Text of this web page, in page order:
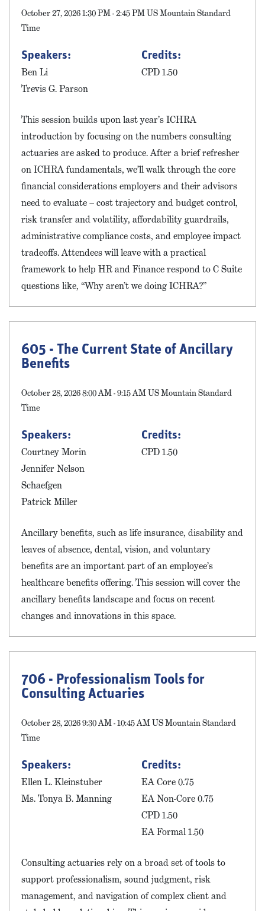
October 27, 2026 1:30 PM - 2:45 PM US Mountain Standard
Time
Speakers:
Ben Li
Trevis G. Parson
Credits:
CPD 1.50
This session builds upon last year’s ICHRA
introduction by focusing on the numbers consulting
actuaries are asked to produce. After a brief refresher
on ICHRA fundamentals, we’ll walk through the core
financial considerations employers and their advisors
need to evaluate – cost trajectory and budget control,
risk transfer and volatility, affordability guardrails,
administrative compliance costs, and employee impact
tradeoffs. Attendees will leave with a practical
framework to help HR and Finance respond to C Suite
questions like, “Why aren’t we doing ICHRA?”
605 - The Current State of Ancillary
Benefits
October 28, 2026 8:00 AM - 9:15 AM US Mountain Standard
Time
Speakers:
Courtney Morin
Jennifer Nelson
Schaefgen
Patrick Miller
Credits:
CPD 1.50
Ancillary benefits, such as life insurance, disability and
leaves of absence, dental, vision, and voluntary
benefits are an important part of an employee’s
healthcare benefits offering. This session will cover the
ancillary benefits landscape and focus on recent
changes and innovations in this space.
706 - Professionalism Tools for
Consulting Actuaries
October 28, 2026 9:30 AM - 10:45 AM US Mountain Standard
Time
Speakers:
Ellen L. Kleinstuber
Ms. Tonya B. Manning
Credits:
EA Core 0.75
EA Non-Core 0.75
CPD 1.50
EA Formal 1.50
Consulting actuaries rely on a broad set of tools to
support professionalism, sound judgment, risk
management, and navigation of complex client and